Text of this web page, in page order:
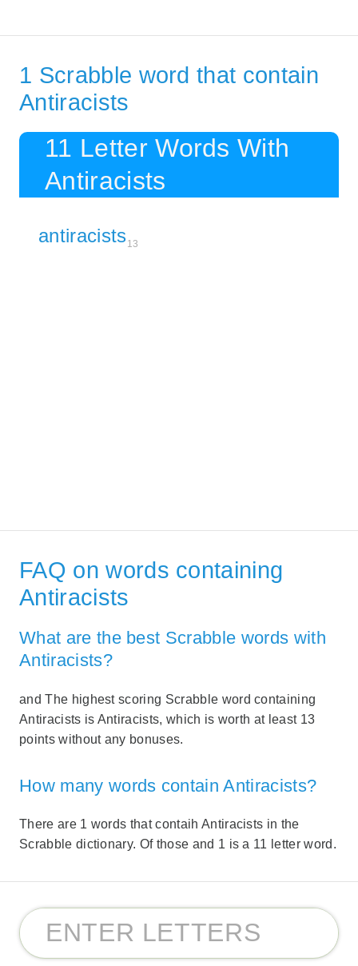
1 Scrabble word that contain
Antiracists
11 Letter Words With
Antiracists
antiracists13
FAQ on words containing
Antiracists
What are the best Scrabble words with
Antiracists?
and The highest scoring Scrabble word containing
Antiracists is Antiracists, which is worth at least 13
points without any bonuses.
How many words contain Antiracists?
There are 1 words that contaih Antiracists in the
Scrabble dictionary. Of those and 1 is a 11 letter word.